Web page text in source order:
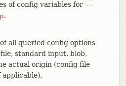
of config variables for --
.
all queried config options
standard input, blob,
actual origin (config file